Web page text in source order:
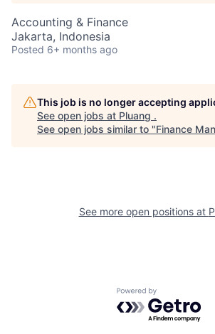
Accounting & Finance
Jakarta, Indonesia
Posted 6+ months ago
This job is no longer accepting
See open jobs at Pluang .
See open jobs similar to "Finance
See more open positions at
Powered by